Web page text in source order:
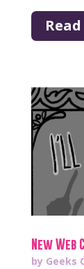
New Web
by Geeks